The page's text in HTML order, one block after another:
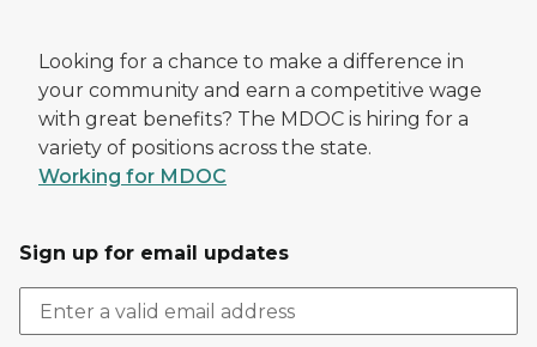
Looking for a chance to make a difference in
your community and earn a competitive wage
with great benefits? The MDOC is hiring for a
variety of positions across the state.
Working for MDOC
Sign up for email updates